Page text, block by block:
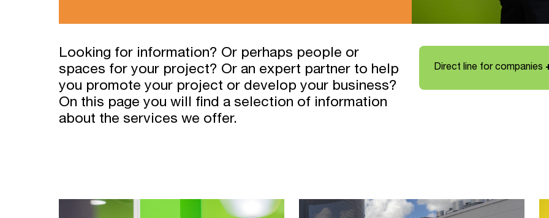
Looking for information? Or perhaps people or
spaces for your project? Or an expert partner to help
you promote your project or develop your business?
On this page you will find a selection of information
about the services we offer.
Direct line for companies